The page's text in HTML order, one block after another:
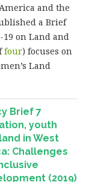
and the
a Brief
19 on Land and
four) focuses on
Land
Brief 7
youth
in West
Challenges
(2019)